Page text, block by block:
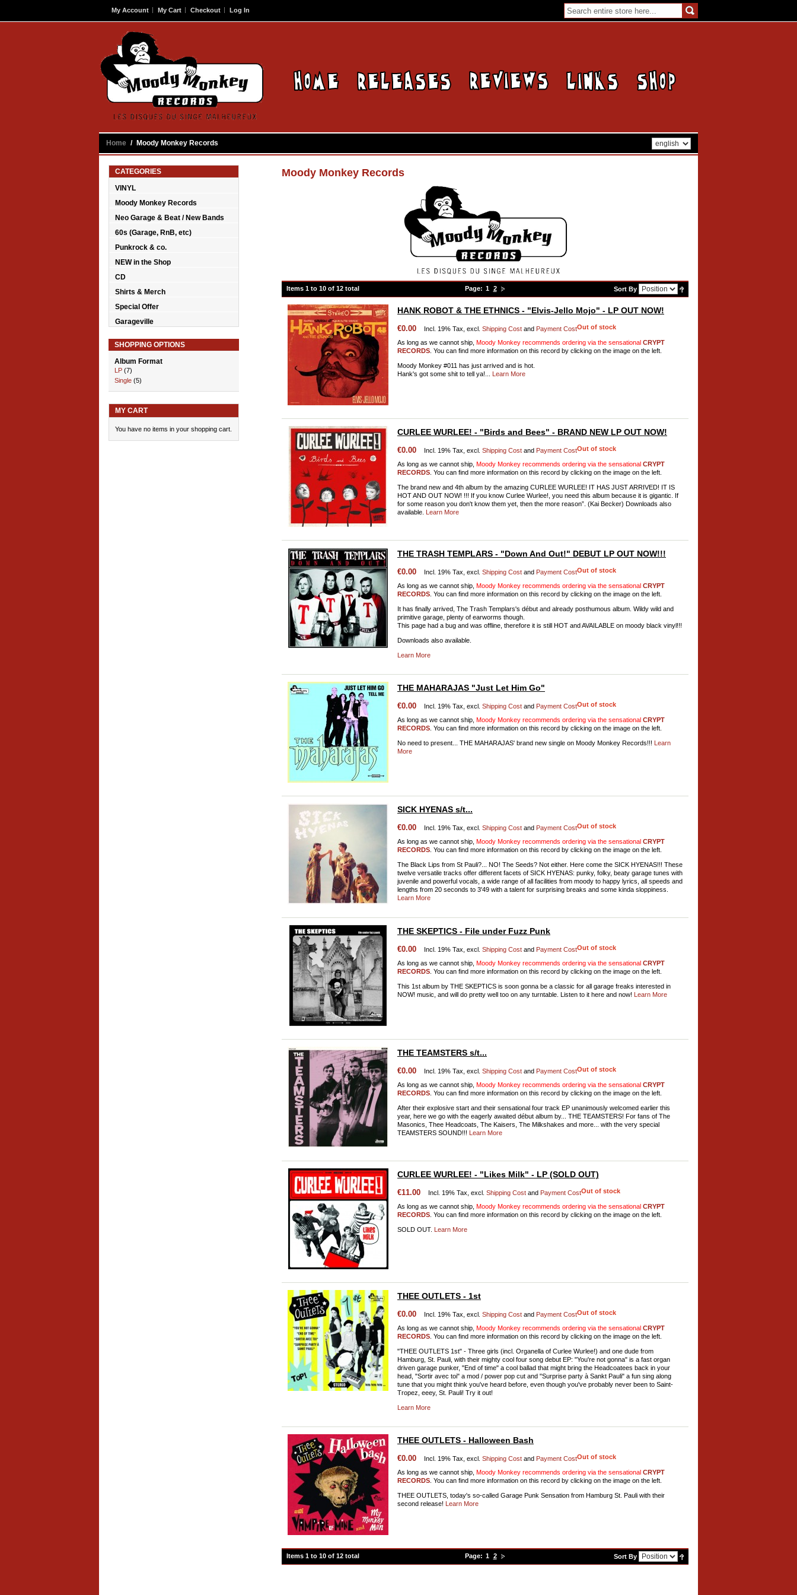
My Account My Cart Checkout Log In
Home / Moody Monkey Records
Moody Monkey Records
Items 1 to 10 of 12 total Sort By
Page: 1 2
HANK ROBOT & THE ETHNICS - "Elvis-Jello Mojo" - LP OUT NOW!
€0.00 Incl. 19% Tax, excl. Shipping Cost and Payment CostOut of stock
As long as we cannot ship, Moody Monkey recommends ordering via the sensational CRYPT
RECORDS . You can find more information on this record by clicking on the image on the left.
Moody Monkey #011 has just arrived and is hot.
Hank's got some shit to tell ya!... Learn More
CURLEE WURLEE! - "Birds and Bees" - BRAND NEW LP OUT NOW!
€0.00 Incl. 19% Tax, excl. Shipping Cost and Payment CostOut of stock
As long as we cannot ship, Moody Monkey recommends ordering via the sensational CRYPT
RECORDS . You can find more information on this record by clicking on the image on the left.
The brand new and 4th album by the amazing CURLEE WURLEE! IT HAS JUST ARRIVED! IT IS
HOT AND OUT NOW! !!! If you know Curlee Wurlee!, you need this album because it is gigantic. If
for some reason you don't know them yet, then the more reason”. (Kai Becker) Downloads also
available. Learn More
THE TRASH TEMPLARS - "Down And Out!" DEBUT LP OUT NOW!!!
€0.00 Incl. 19% Tax, excl. Shipping Cost and Payment CostOut of stock
As long as we cannot ship, Moody Monkey recommends ordering via the sensational CRYPT
RECORDS . You can find more information on this record by clicking on the image on the left.
It has finally arrived, The Trash Templars's début and already posthumous album. Wildy wild and
primitive garage, plenty of earworms though.
This page had a bug and was offline, therefore it is still HOT and AVAILABLE on moody black vinyl!!!
Downloads also available.
Learn More
THE MAHARAJAS "Just Let Him Go"
€0.00 Incl. 19% Tax, excl. Shipping Cost and Payment CostOut of stock
As long as we cannot ship, Moody Monkey recommends ordering via the sensational CRYPT
RECORDS . You can find more information on this record by clicking on the image on the left.
No need to present... THE MAHARAJAS' brand new single on Moody Monkey Records!!! Learn
More
SICK HYENAS s/t...
€0.00 Incl. 19% Tax, excl. Shipping Cost and Payment CostOut of stock
As long as we cannot ship, Moody Monkey recommends ordering via the sensational CRYPT
RECORDS . You can find more information on this record by clicking on the image on the left.
The Black Lips from St Pauli?... NO! The Seeds? Not either. Here come the SICK HYENAS!!! These
twelve versatile tracks offer different facets of SICK HYENAS: punky, folky, beaty garage tunes with
juvenile and powerful vocals, a wide range of all facilities from moody to happy lyrics, all speeds and
lengths from 20 seconds to 3'49 with a talent for surprising breaks and some kinda sloppiness.
Learn More
THE SKEPTICS - File under Fuzz Punk
€0.00 Incl. 19% Tax, excl. Shipping Cost and Payment CostOut of stock
As long as we cannot ship, Moody Monkey recommends ordering via the sensational CRYPT
RECORDS . You can find more information on this record by clicking on the image on the left.
This 1st album by THE SKEPTICS is soon gonna be a classic for all garage freaks interested in
NOW! music, and will do pretty well too on any turntable. Listen to it here and now! Learn More
THE TEAMSTERS s/t...
€0.00 Incl. 19% Tax, excl. Shipping Cost and Payment CostOut of stock
As long as we cannot ship, Moody Monkey recommends ordering via the sensational CRYPT
RECORDS . You can find more information on this record by clicking on the image on the left.
After their explosive start and their sensational four track EP unanimously welcomed earlier this
year, here we go with the eagerly awaited début album by... THE TEAMSTERS! For fans of The
Masonics, Thee Headcoats, The Kaisers, The Milkshakes and more... with the very special
TEAMSTERS SOUND!!! Learn More
CURLEE WURLEE! - "Likes Milk" - LP (SOLD OUT)
€11.00 Incl. 19% Tax, excl. Shipping Cost and Payment CostOut of stock
As long as we cannot ship, Moody Monkey recommends ordering via the sensational CRYPT
RECORDS . You can find more information on this record by clicking on the image on the left.
SOLD OUT. Learn More
THEE OUTLETS - 1st
€0.00 Incl. 19% Tax, excl. Shipping Cost and Payment CostOut of stock
As long as we cannot ship, Moody Monkey recommends ordering via the sensational CRYPT
RECORDS . You can find more information on this record by clicking on the image on the left.
"THEE OUTLETS 1st" - Three girls (incl. Organella of Curlee Wurlee!) and one dude from
Hamburg, St. Pauli, with their mighty cool four song debut EP: "You're not gonna" is a fast organ
driven garage punker, "End of time" a cool ballad that might bring the Headcoatees back in your
head, "Sortir avec toi" a mod / power pop cut and "Surprise party à Sankt Pauli" a fun sing along
tune that you might think you've heard before, even though you've probably never been to Saint-
Tropez, eeey, St. Pauli! Try it out!
Learn More
THEE OUTLETS - Halloween Bash
€0.00 Incl. 19% Tax, excl. Shipping Cost and Payment CostOut of stock
As long as we cannot ship, Moody Monkey recommends ordering via the sensational CRYPT
RECORDS . You can find more information on this record by clicking on the image on the left.
THEE OUTLETS, today's so-called Garage Punk Sensation from Hamburg St. Pauli with their
second release! Learn More
Items 1 to 10 of 12 total Sort By
Page: 1 2
CATEGORIES
VINYL
Moody Monkey Records
Neo Garage & Beat / New Bands
60s (Garage, RnB, etc)
Punkrock & co.
NEW in the Shop
CD
Shirts & Merch
Special Offer
Garageville
SHOPPING OPTIONS
Album Format
LP (7)
Single (5)
MY CART
You have no items in your shopping cart.